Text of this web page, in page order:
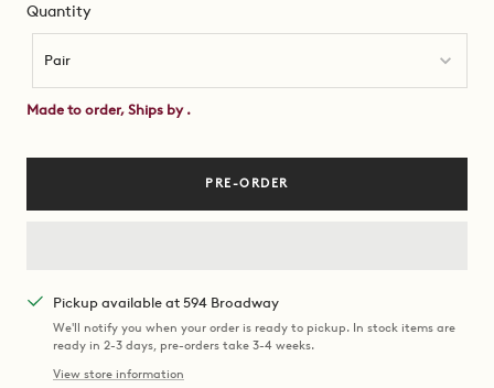
QuantityQuantity
Pair
Made to order, Ships by .
PRE-ORDER
Pickup available at 594 Broadway
We'll notify you when your order is ready to pickup. In stock items are
ready in 2-3 days, pre-orders take 3-4 weeks.
View store information